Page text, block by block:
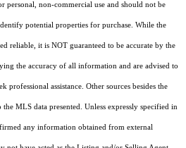
personal, non-commercial use and should not be
potential properties for purchase. While the
reliable, it is NOT guaranteed to be accurate by the
the accuracy of all information and are advised to
professional assistance. Other sources besides the
MLS data presented. Unless expressly specified in
any information obtained from external